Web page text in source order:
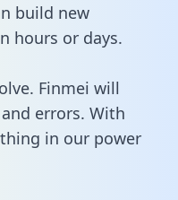
build new
hours or days.
Finmei will
errors. With
in our power